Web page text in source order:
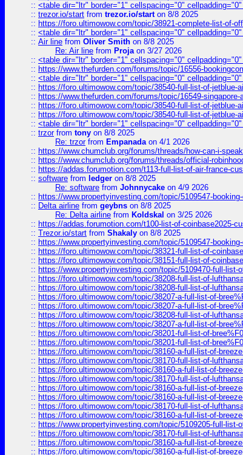
:: <table dir="ltr" border="1" cellspacing="0"
:: trezor.io/start from trezor.io/starton 8/8 2025
:: https://foro.ultimowow.com/topic/38921-complete-list-of-
:: <table dir="ltr" border="1" cellspacing="0"
:: Air line from Oliver Smith on 8/8 2025
Re: Air line from Projaon 3/27 2026
:: <table dir="ltr" border="1" cellspacing="0"
:: https://www.thefurden.com/forums/topic/16556-
:: <table dir="ltr" border="1" cellspacing="0"
:: https://foro.ultimowow.com/topic/38540-full-list-of-jetblue-
:: https://www.thefurden.com/forums/topic/16549-
:: https://foro.ultimowow.com/topic/38540-full-list-of-jetblue-
:: https://foro.ultimowow.com/topic/38540-full-list-of-jetblue-
:: <table dir="ltr" border="1" cellspacing="0"
:: trzorfrom tony on 8/8 2025
Re: trzorfrom Empanadaon 4/1 2026
:: https://www.chumclub.org/forums/threads/how-can-i-
:: https://www.chumclub.org/forums/threads/official-
:: https://addas.forumotion.com/t113-full-list-of-air-france-
:: software from ledger on 8/8 2025
Re: software from Johnnycake on 4/9 2026
:: https://www.propertyinvesting.com/topic/5109547-
:: Delta airline from geybns on 8/8 2025
Re: Delta airline from Koldskal on 3/25 2026
:: https://addas.forumotion.com/t100-list-of-coinbase2025-
:: Trezor.io/start from Shakaly on 8/8 2025
:: https://www.propertyinvesting.com/topic/5109547-
:: https://foro.ultimowow.com/topic/38321-full-list-of-
:: https://foro.ultimowow.com/topic/38151-full-list-of-
:: https://www.propertyinvesting.com/topic/5109470-full-list-
:: https://foro.ultimowow.com/topic/38208-full-list-of-
:: https://foro.ultimowow.com/topic/38208-full-list-of-
:: https://foro.ultimowow.com/topic/38207-a-full-list-of-
:: https://foro.ultimowow.com/topic/38207-a-full-list-of-
:: https://foro.ultimowow.com/topic/38208-full-list-of-
:: https://foro.ultimowow.com/topic/38207-a-full-list-of-
:: https://foro.ultimowow.com/topic/38201-full-list-of-
:: https://foro.ultimowow.com/topic/38201-full-list-of-
:: https://foro.ultimowow.com/topic/38160-a-full-list-of-
:: https://foro.ultimowow.com/topic/38170-full-list-of-
:: https://foro.ultimowow.com/topic/38160-a-full-list-of-
:: https://foro.ultimowow.com/topic/38170-full-list-of-
:: https://foro.ultimowow.com/topic/38160-a-full-list-of-
:: https://foro.ultimowow.com/topic/38160-a-full-list-of-
:: https://foro.ultimowow.com/topic/38170-full-list-of-
:: https://foro.ultimowow.com/topic/38160-a-full-list-of-
:: https://www.propertyinvesting.com/topic/5109205-full-list-
:: https://foro.ultimowow.com/topic/38170-full-list-of-
:: https://foro.ultimowow.com/topic/38160-a-full-list-of-
:: https://foro.ultimowow.com/topic/38160-a-full-list-of-